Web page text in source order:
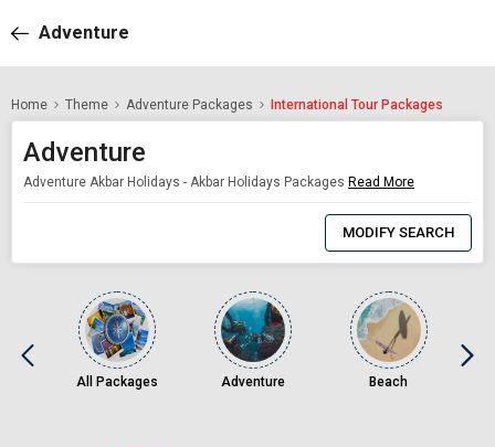
Adventure
Home Theme Adventure Packages International Tour Packages
Adventure
Adventure Akbar Holidays - Akbar Holidays Packages Read More
MODIFY SEARCH
All Packages Adventure Beach